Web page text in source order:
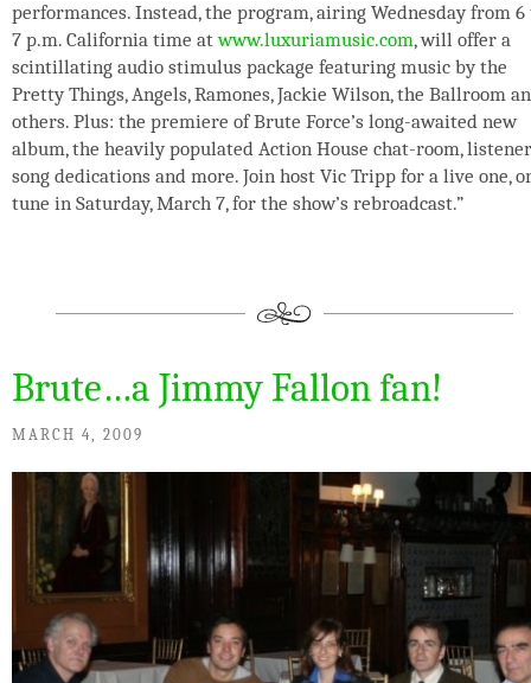
performances. Instead, the program, airing Wednesday from 6
7 p.m. California time atwww.luxuriamusic.com, will offer a
scintillating audio stimulus package featuring music by the
Pretty Things, Angels, Ramones, Jackie Wilson, the Ballroom
others. Plus: the premiere of Brute Force’s long-awaited new
album, the heavily populated Action House chat-room, listener
song dedications and more. Join host Vic Tripp for a live one,
tune in Saturday, March 7, for the show’s rebroadcast.”
Brute…a Jimmy Fallon fan!
MARCH 4, 2009